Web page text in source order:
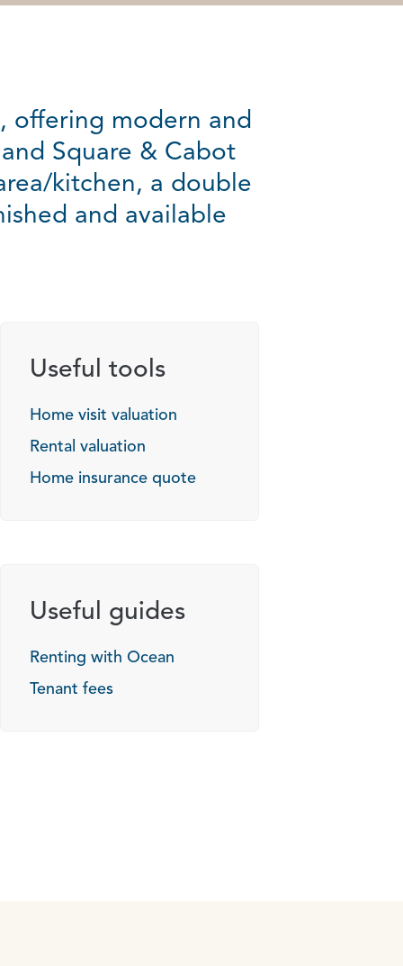
offering modern and
Square & Cabot
kitchen, a double
and available
Useful tools
Home visit valuation
Rental valuation
Home insurance quote
Useful guides
Renting with Ocean
Tenant fees